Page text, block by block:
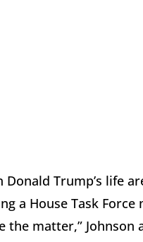
Trump’s life
a House Task Force
matter,” Johnson